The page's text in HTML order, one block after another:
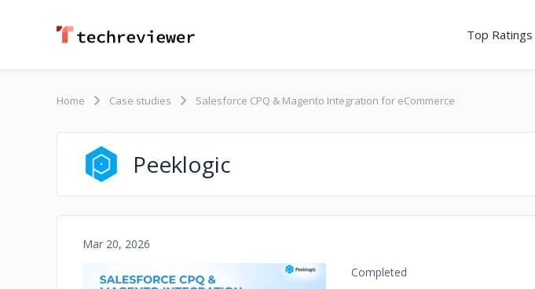
Top Ratings
Home Case studies Salesforce CPQ & Magento Integration for eCommerce
Peeklogic
Mar 20, 2026
Completed